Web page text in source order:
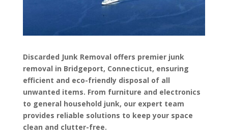
Discarded Junk Removal offers premier junk
removal in Bridgeport, Connecticut, ensuring
efficient and eco-friendly disposal of all
unwanted items. From furniture and electronics
to general household junk, our expert team
provides reliable solutions to keep your space
clean and clutter-free.